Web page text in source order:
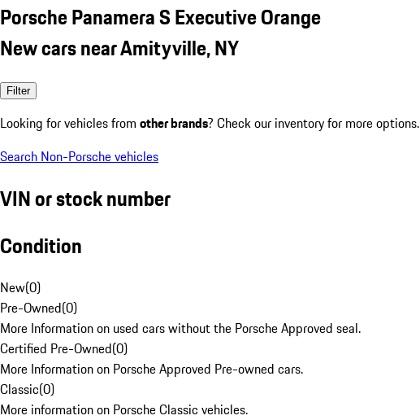
Porsche Panamera S Executive Orange
New cars near Amityville, NY
Filter
Looking for vehicles from other brands? Check our inventory for more options.
Search Non-Porsche vehicles
VIN or stock number
Condition
New(0)
Pre-Owned(0)
More Information on used cars without the Porsche Approved seal.
Certified Pre-Owned(0)
More Information on Porsche Approved Pre-owned cars.
Classic(0)
More information on Porsche Classic vehicles.